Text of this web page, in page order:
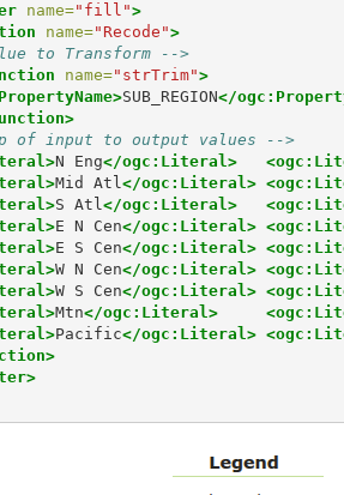
name="fill">
name="Recode">
to Transform -->
name="strTrim">
SUB_REGION</
of input to output values -->
N Eng</ogc:Literal>
Mid Atl</ogc:Literal>
S Atl</ogc:Literal>
E N Cen</ogc:Literal>
E S Cen</ogc:Literal>
W N Cen</ogc:Literal>
W S Cen</ogc:Literal>
Mtn</ogc:Literal>
Pacific</ogc:Literal>